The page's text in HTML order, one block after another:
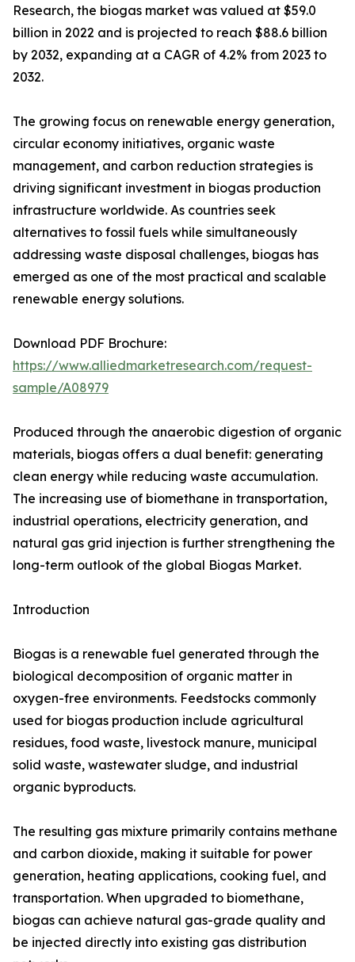
Research, the biogas market was valued at $59.0
billion in 2022 and is projected to reach $88.6 billion
by 2032, expanding at a CAGR of 4.2% from 2023 to
2032.
The growing focus on renewable energy generation,
circular economy initiatives, organic waste
management, and carbon reduction strategies is
driving significant investment in biogas production
infrastructure worldwide. As countries seek
alternatives to fossil fuels while simultaneously
addressing waste disposal challenges, biogas has
emerged as one of the most practical and scalable
renewable energy solutions.
Download PDF Brochure:
https://www.alliedmarketresearch.com/request-
sample/A08979
Produced through the anaerobic digestion of organic
materials, biogas offers a dual benefit: generating
clean energy while reducing waste accumulation.
The increasing use of biomethane in transportation,
industrial operations, electricity generation, and
natural gas grid injection is further strengthening the
long-term outlook of the global Biogas Market.
Introduction
Biogas is a renewable fuel generated through the
biological decomposition of organic matter in
oxygen-free environments. Feedstocks commonly
used for biogas production include agricultural
residues, food waste, livestock manure, municipal
solid waste, wastewater sludge, and industrial
organic byproducts.
The resulting gas mixture primarily contains methane
and carbon dioxide, making it suitable for power
generation, heating applications, cooking fuel, and
transportation. When upgraded to biomethane,
biogas can achieve natural gas-grade quality and
be injected directly into existing gas distribution